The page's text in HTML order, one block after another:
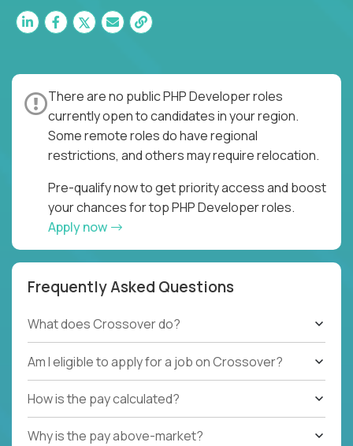
There are no public PHP Developer roles
currently open to candidates in your region.
Some remote roles do have regional
restrictions, and others may require relocation.
Pre-qualify now to get priority access and boost
your chances for top PHP Developer roles.
Apply now
Frequently Asked Questions
What does Crossover do?
Am I eligible to apply for a job on Crossover?
How is the pay calculated?
Why is the pay above-market?